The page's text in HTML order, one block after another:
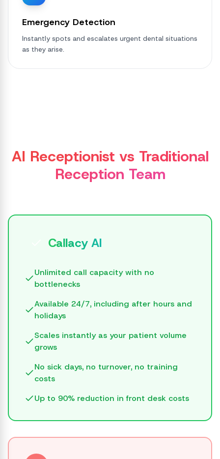
Emergency Detection
Instantly spots and escalates urgent dental situations
as they arise.
AI Receptionist vs Traditional
Reception Team
Callacy AI
Unlimited call capacity with no
bottlenecks
Available 24/7, including after hours and
holidays
Scales instantly as your patient volume
grows
No sick days, no turnover, no training
costs
Up to 90% reduction in front desk costs